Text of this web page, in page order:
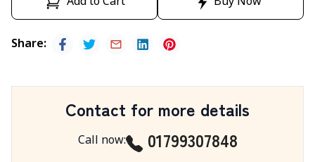
Share:
Contact for more details
Call now: 01799307848